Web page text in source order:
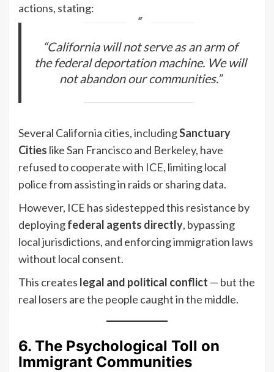
actions, stating:
“California will not serve as an arm of
the federal deportation machine. We will
not abandon our communities.”
Several California cities, includingSanctuary
Cities like San Francisco and Berkeley, have
refused to cooperate with ICE, limiting local
police from assisting in raids or sharing data.
However, ICE has sidestepped this resistance by
deployingfederal agents directly, bypassing
local jurisdictions, and enforcing immigration laws
without local consent.
This creates legal and political conflict — but the
real losers are the people caught in the middle.
6. The Psychological Toll on
Immigrant Communities